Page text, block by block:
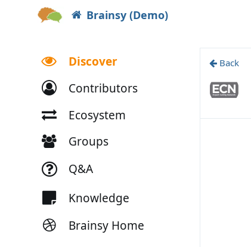
Brainsy (Demo)
Discover
Contributors
Ecosystem
Groups
Q&A
Knowledge
Brainsy Home
Back